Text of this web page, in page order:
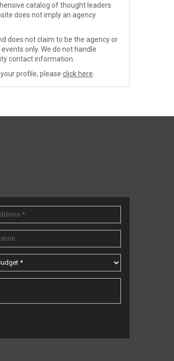
catalog of thought leaders
does not imply an agency
does not claim to be the agency or
only. We do not handle
contact information.
profile, please click here